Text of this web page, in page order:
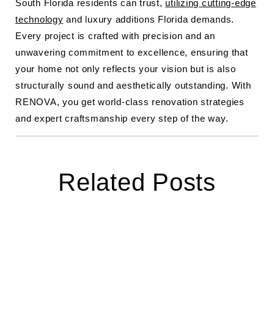
South Florida residents can trust, utilizing cutting-edge
technology and luxury additions Florida demands.
Every project is crafted with precision and an
unwavering commitment to excellence, ensuring that
your home not only reflects your vision but is also
structurally sound and aesthetically outstanding. With
RENOVA, you get world-class renovation strategies
and expert craftsmanship every step of the way.
Related Posts